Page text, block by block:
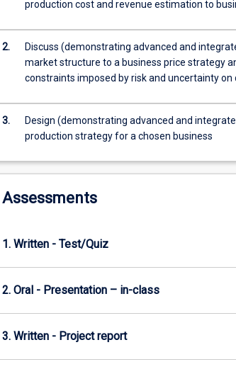
decision
under
therefore
focuses
and
economic
help
owners
considering
production cost and revenue estimation to
2.
Discuss (demonstrating advanced and
market structure to a business price strategy
constraints imposed by risk and uncertainty
3.
Design (demonstrating advanced and
production strategy for a chosen business
Assessments
1. Written - Test/Quiz
2. Oral - Presentation – in-class
3. Written - Project report